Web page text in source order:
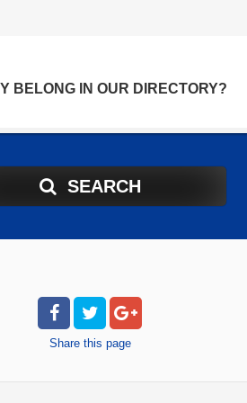
BELONG IN OUR DIRECTORY?
SEARCH
Share this page